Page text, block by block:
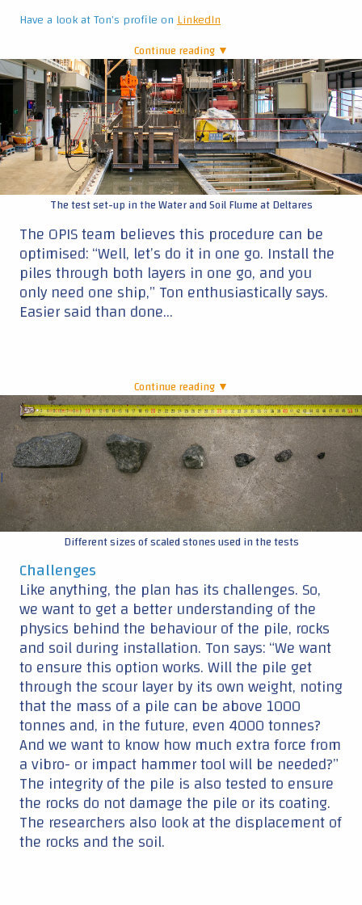
Have a look at Ton's profile onLinkedIn
Continue reading ▼
|
The test set-up in the Water and Soil Flume at Deltares
The OPIS team believes this procedure can be
optimised: “Well, let’s do it in one go. Install the
piles through both layers in one go, and you
only need one ship,” Ton enthusiastically says.
Easier said than done…
Continue reading ▼
|
Different sizes of scaled stones used in the tests
Challenges
Like anything, the plan has its challenges. So,
we want to get a better understanding of the
physics behind the behaviour of the pile, rocks
and soil during installation. Ton says: “We want
to ensure this option works. Will the pile get
through the scour layer by its own weight, noting
that the mass of a pile can be above 1000
tonnes and, in the future, even 4000 tonnes?
And we want to know how much extra force from
a vibro- or impact hammer tool will be needed?”
The integrity of the pile is also tested to ensure
the rocks do not damage the pile or its coating.
The researchers also look at the displacement of
the rocks and the soil.